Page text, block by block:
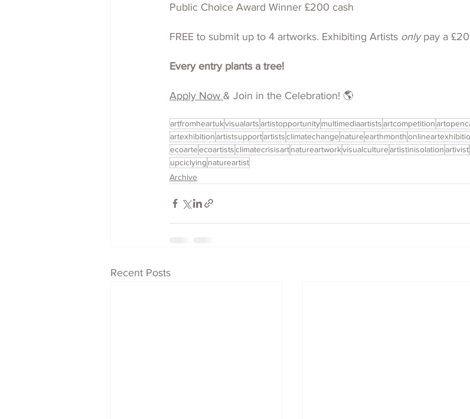
Public Choice Award Winner £200 cash
FREE to submit up to 4 artworks. Exhibiting Artists only pay a
Every entry plants a tree!
Apply Now & Join in the Celebration! 🌎
artfromheartukvisualartsartistopportunitymultimediaartistsartcompetition
artexhibitionartistsupportartistsclimatechangenatureearthmonth
ecoarteecoartistsclimatecrisisartnatureartworkvisualcultureartistinisolationartivist
upciclying natureartist
Archive
Recent Posts